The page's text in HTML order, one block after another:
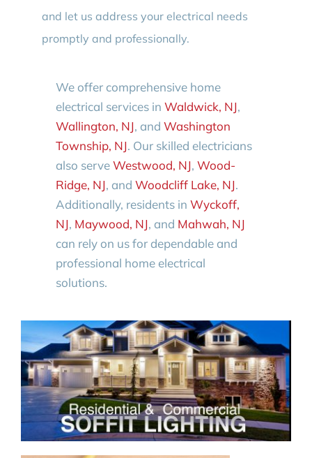
and let us address your electrical needs
promptly and professionally.
We offer comprehensive home
electrical services in Waldwick, NJ,
Wallington, NJ, and Washington
Township, NJ. Our skilled electricians
also serveWestwood, NJ, Wood-
Ridge, NJ, and Woodcliff Lake, NJ.
Additionally, residents in Wyckoff,
NJ, Maywood, NJ, and Mahwah, NJ
can rely on us for dependable and
professional home electrical
solutions.